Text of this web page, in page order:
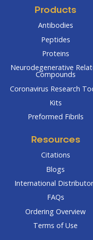
Products
Antibodies
Peptides
Proteins
Neurodegenerative
Compounds
Coronavirus Research
Kits
Preformed Fibrils
Resources
Citations
Blogs
International
FAQs
Ordering Overview
Terms of Use